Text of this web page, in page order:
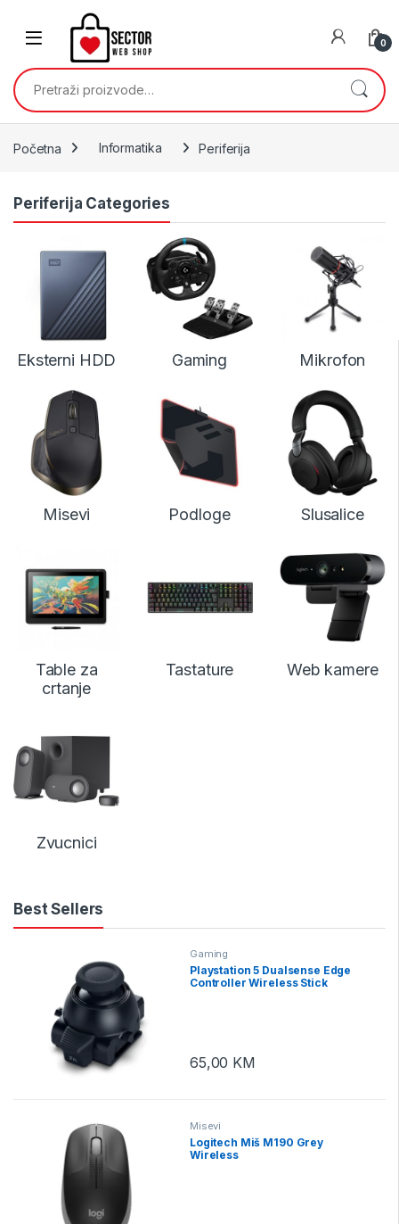
Skip to navigation
0
Pretraži:
Početna Informatika Periferija
Periferija Categories
Eksterni HDD Gaming Mikrofon
Misevi Podloge Slusalice
Table za
crtanje
Tastature Web kamere
Zvucnici
Best Sellers
Gaming
Playstation 5 Dualsense Edge
Controller Wireless Stick
65,00 KM
Misevi
Logitech Miš M190 Grey
Wireless